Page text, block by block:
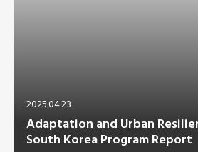
2025.04.23
Adaptation and Urban
South Korea Program Report